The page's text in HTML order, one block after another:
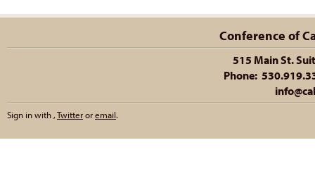
Conference of
515 Main St.
Phone:
Sign in with ,Twitteroremail.